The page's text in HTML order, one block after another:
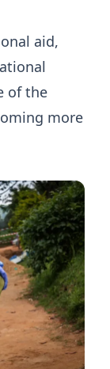
aid,
of the
more